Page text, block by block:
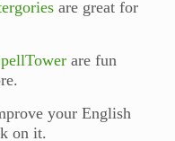
are great for
are fun
your English
on it.